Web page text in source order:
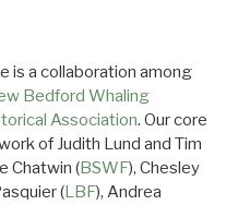
is a collaboration among
Bedford Whaling
Association. Our core
of Judith Lund and Tim
Chatwin (BSWF), Chesley
(LBF), Andrea